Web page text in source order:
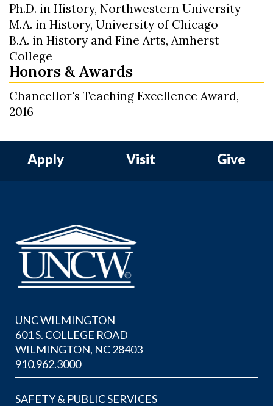
Ph.D. in History, Northwestern University
M.A. in History, University of Chicago
B.A. in History and Fine Arts, Amherst
College
Honors & Awards
Chancellor's Teaching Excellence Award,
2016
Apply Visit Give
UNC WILMINGTON
601 S. COLLEGE ROAD
WILMINGTON, NC 28403
910.962.3000
SAFETY & PUBLIC SERVICES